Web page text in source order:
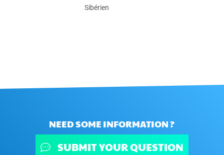
Sibérien
NEED SOME INFORMATION ?
SUBMIT YOUR QUESTION